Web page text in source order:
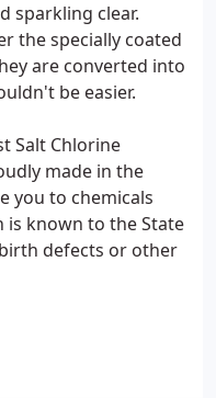
sparkling clear.
the specially coated
are converted into
be easier.
Salt Chlorine
made in the
you to chemicals
is known to the State
defects or other